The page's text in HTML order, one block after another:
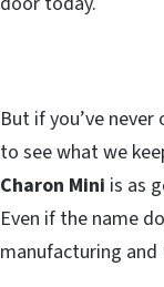
But if you’ve never
to see what we
Charon Mini is as
Even if the name
manufacturing